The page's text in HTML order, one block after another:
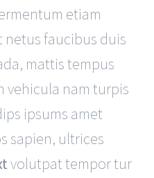
etiam
faucibus duis
mattis tempus
vehicula nam turpis
ipsums amet
sapien, ultrices
volutpat tempor tur